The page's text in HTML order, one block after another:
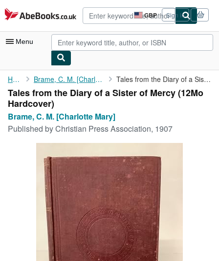
Skip to main content
AbeBooks.co.uk GBP
Site
shopping
preferences
Sign in
Menu
My Account
My Purchases
Advanced Search
Browse Collections
Art & Collectables
CLOSE
Home Brame, C. M. [Charlotte Mary] Tales from the Diary of a Sister of Mercy
Tales from the Diary of a Sister of Mercy (12Mo
Hardcover)
Brame, C. M. [Charlotte Mary]
Published byChristian Press Association, 1907